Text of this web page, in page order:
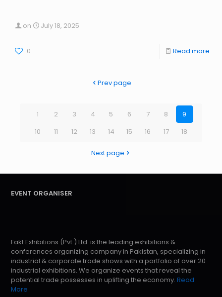
on July 18, 2025
0 Read more
Prev page
1 2 3 4 5 6 7 8
9
10
11 12 13 14 15 16 17 18
Next page
EVENT ORGANISER
Fakt Exhibitions (Pvt.) Ltd. is the leading exhibitions &
conferences organizing company in Pakistan, specializing in
industrial & corporate trade shows with a portfolio of over 20
industrial exhibitions. We organize events that reveal the
potential trade possesses in uplifting the economy. Read
More